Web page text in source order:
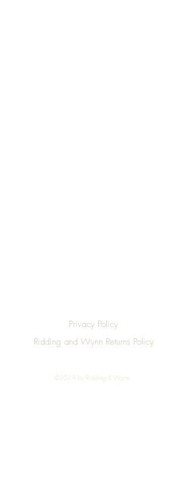
Privacy Policy
Ridding and Wynn Returns Policy
©2019 by Ridding & Wynn.